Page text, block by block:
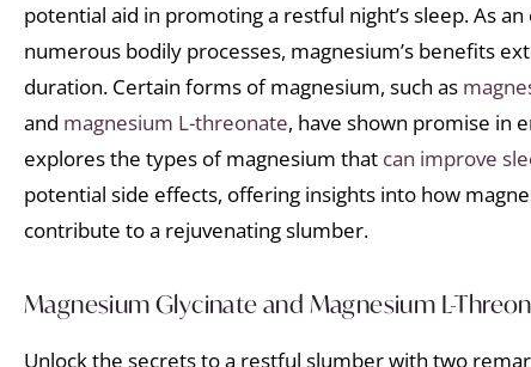
potential aid in promoting a restful night’s sleep. As
numerous bodily processes, magnesium’s benefits
duration. Certain forms of magnesium, such as
and magnesium L-threonate, have shown promise in
explores the types of magnesium that can improve
potential side effects, offering insights into how
contribute to a rejuvenating slumber.
Magnesium Glycinate and Magnesium L-
Unlock the secrets to a restful slumber with two